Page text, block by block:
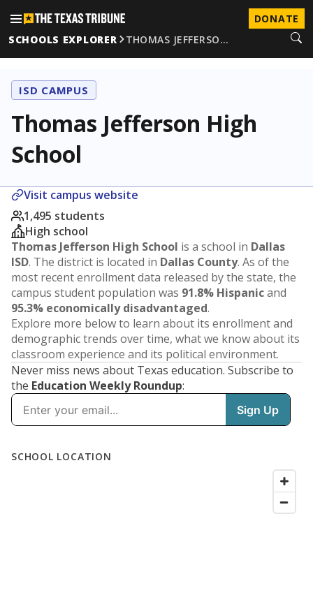
DONATE
SCHOOLS EXPLORER
THOMAS JEFFERSO…
ISD CAMPUS
Thomas Jefferson High
School
Visit campus website
1,495 students
High school
Thomas Jefferson High School is a school in Dallas
ISD. The district is located in Dallas County. As of the
most recent enrollment data released by the state, the
campus student population was 91.8% Hispanicand
95.3% economically disadvantaged.
Explore more below to learn about its enrollment and
demographic trends over time, what we know about its
classroom experience and its political environment.
Never miss news about Texas education. Subscribe to
the Education Weekly Roundup: